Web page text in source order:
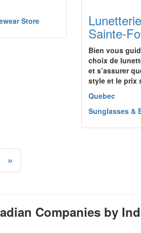
Store
Sainte-
Bien vous
choix de
et s’assurer
style et le prix
Quebec
Sunglasses &
»
Companies by